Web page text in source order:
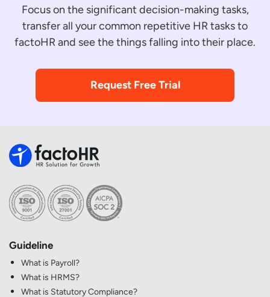
Focus on the significant decision-making tasks,
transfer all your common repetitive HR tasks to
factoHR and see the things falling into their place.
Request Free Trial
Guideline
What is Payroll?
What is HRMS?
What is Statutory Compliance?